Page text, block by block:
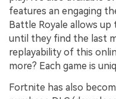
features an engaging
Battle Royale allows
until they find the last
replayability of this
more? Each game is
Fortnite has also